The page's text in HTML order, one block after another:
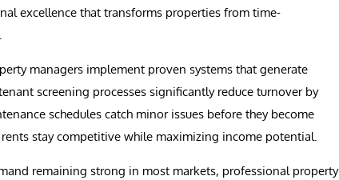
excellence that transforms properties from time-
managers implement proven systems that generate
screening processes significantly reduce turnover by
schedules catch minor issues before they become
stay competitive while maximizing income potential.
remaining strong in most markets, professional property